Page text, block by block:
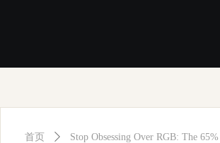
首页 ꄲ Stop Obsessing Over RGB: The